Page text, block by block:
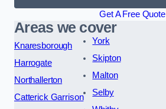
Get A Free Quote
Areas we cover
Knaresborough
Harrogate
Northallerton
Catterick Garrison
York
Skipton
Malton
Selby